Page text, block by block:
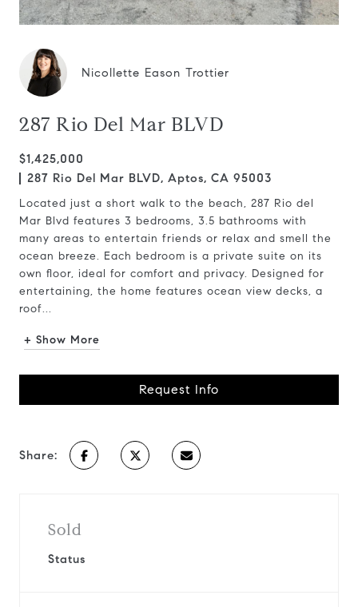
Nicollette Eason Trottier
287 Rio Del Mar BLVD
$1,425,000
287 Rio Del Mar BLVD, Aptos, CA 95003
Located just a short walk to the beach, 287 Rio del
Mar Blvd features 3 bedrooms, 3.5 bathrooms with
many areas to entertain friends or relax and smell the
ocean breeze. Each bedroom is a private suite on its
own floor, ideal for comfort and privacy. Designed for
entertaining, the home features ocean view decks, a
roof...
+ Show More
Request Info
Share:
Sold
Status